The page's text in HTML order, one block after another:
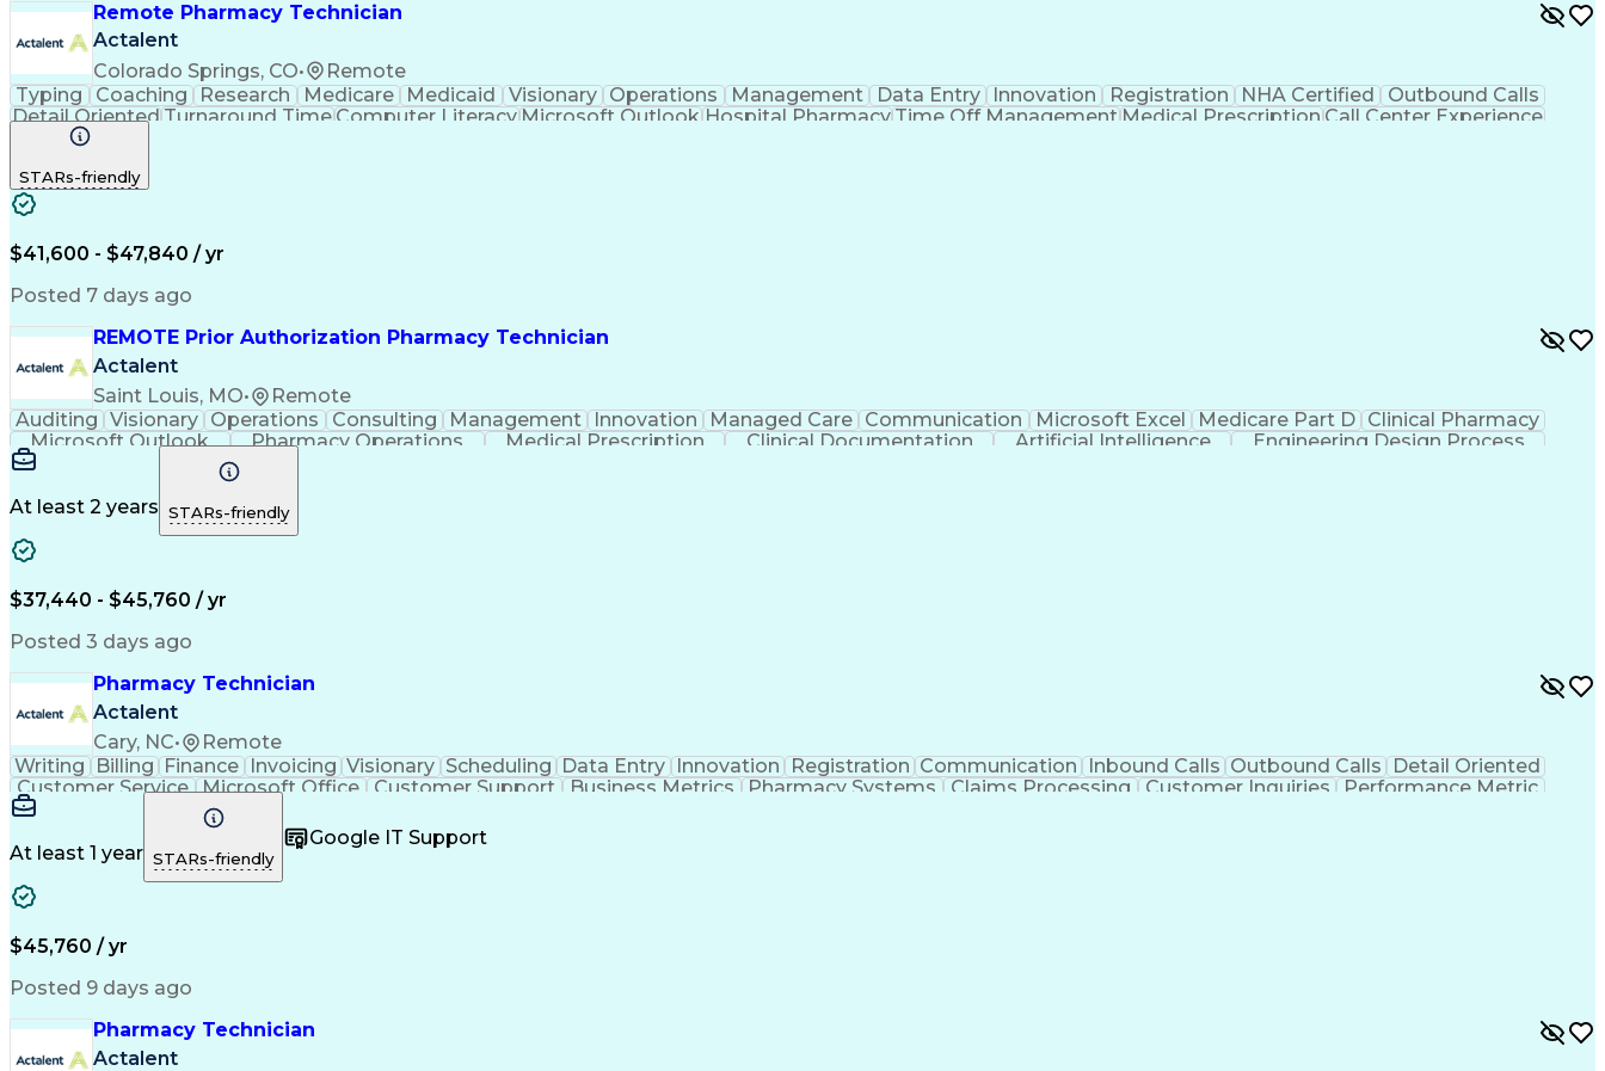
Remote Pharmacy Technician
Actalent
Colorado Springs, CO•
Remote
Typing
Coaching Research Medicare Medicaid Visionary Operations Management Data Entry Innovation Registration NHA Certified
Outbound Calls
Detail OrientedTurnaround TimeComputer LiteracyMicrosoft OutlookHospital PharmacyTime Off Management Medical PrescriptionCall Center Experience
Artificial Intelligence
STARs-friendly
$41,600 - $47,840 / yr
Posted 7 days ago
REMOTE Prior Authorization Pharmacy Technician
Actalent
Saint Louis, MO•
Remote
Auditing Visionary Operations Consulting Management Innovation Managed Care Communication Microsoft Excel Medicare Part D Clinical Pharmacy
Microsoft Outlook
Pharmacy Operations Medical Prescription Clinical Documentation Artificial Intelligence Engineering Design Process
At least 2 years STARs-friendly
$37,440 - $45,760 / yr
Posted 3 days ago
Pharmacy Technician
Actalent
Cary, NC•
Remote
Writing
Billing Finance Invoicing Visionary Scheduling Data Entry Innovation Registration Communication Inbound Calls Outbound Calls
Detail Oriented
Customer Service
Microsoft Office Customer Support Business Metrics Pharmacy Systems Claims Processing Customer Inquiries
Performance Metric
Pharmacy Operations
Call Center Experience
Artificial Intelligence Medical Insurance Claims
At least 1 year STARs-friendly
Google IT Support
$45,760 / yr
Posted 9 days ago
Pharmacy Technician
Actalent